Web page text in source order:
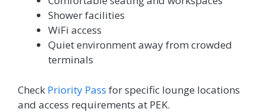
Shower facilities
WiFi access
Quiet environment away from crowded
terminals
Check Priority Pass for specific lounge locations
and access requirements at PEK.